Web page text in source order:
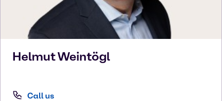
HelmutWeintögl
Call us